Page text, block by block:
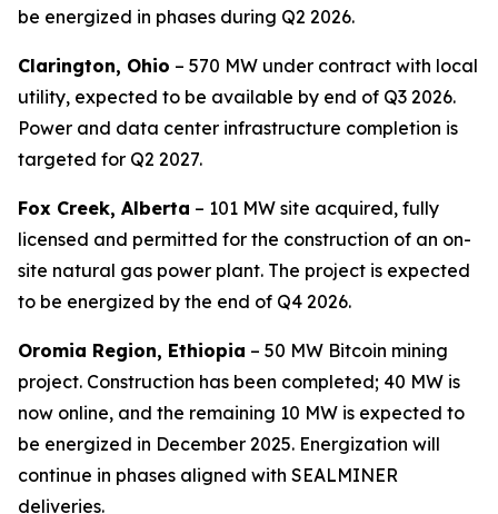
be energized in phases during Q2 2026.
Clarington, Ohio – 570 MW under contract with local
utility, expected to be available by end of Q3 2026.
Power and data center infrastructure completion is
targeted for Q2 2027.
Fox Creek, Alberta – 101 MW site acquired, fully
licensed and permitted for the construction of an on-
site natural gas power plant. The project is expected
to be energized by the end of Q4 2026.
Oromia Region, Ethiopia – 50 MW Bitcoin mining
project. Construction has been completed; 40 MW is
now online, and the remaining 10 MW is expected to
be energized in December 2025. Energization will
continue in phases aligned with SEALMINER
deliveries.